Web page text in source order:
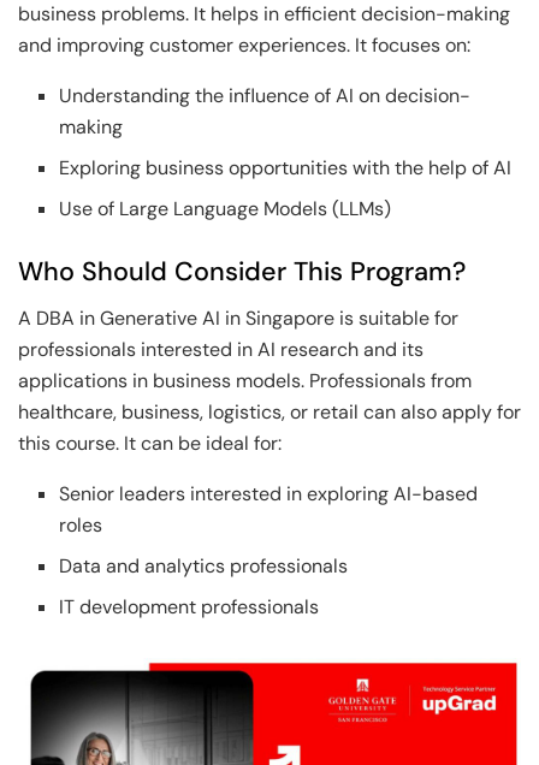
business problems. It helps in efficient decision-making
and improving customer experiences. It focuses on:
Understanding the influence of AI on decision-
making
Exploring business opportunities with the help of AI
Use of Large Language Models (LLMs)
Who Should Consider This Program?
A DBA in Generative AI in Singapore is suitable for
professionals interested in AI research and its
applications in business models. Professionals from
healthcare, business, logistics, or retail can also apply for
this course. It can be ideal for:
Senior leaders interested in exploring AI-based
roles
Data and analytics professionals
IT development professionals